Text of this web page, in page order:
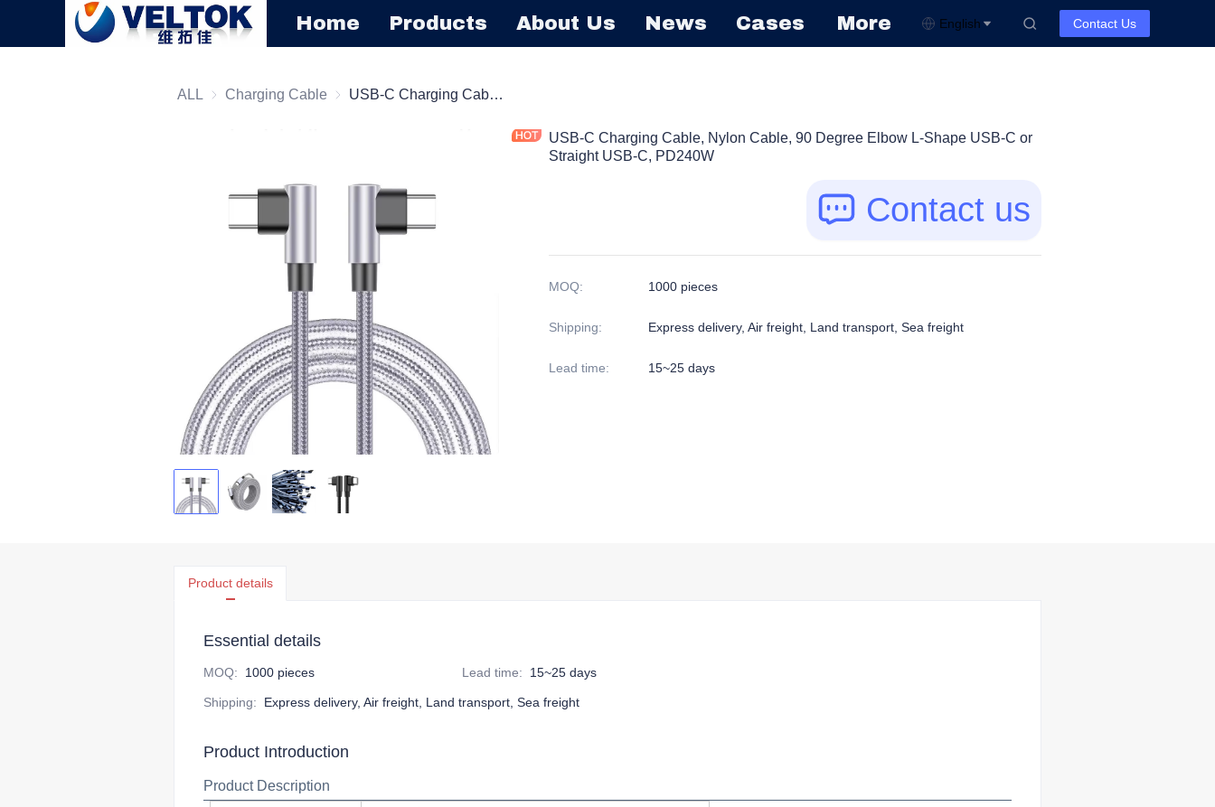
Home Products About Us News Cases More English Contact Us
ALL Charging Cable Charging Cable USB-C Charging Cable, Nylon Cable, 90 Degree Elbow L-Shape USB-C or Straight USB-C, PD240W
USB-C Charging Cable, Nylon Cable, 90 Degree Elbow L-Shape USB-C or
Straight USB-C, PD240W
Contact us
MOQ: 1000 pieces
Shipping: Express delivery, Air freight, Land transport, Sea freight
Lead time: 15~25 days
Product details
Essential details
MOQ: 1000 pieces Lead time: 15~25 days
Shipping: Express delivery, Air freight, Land transport, Sea freight
Product Introduction
Product Description